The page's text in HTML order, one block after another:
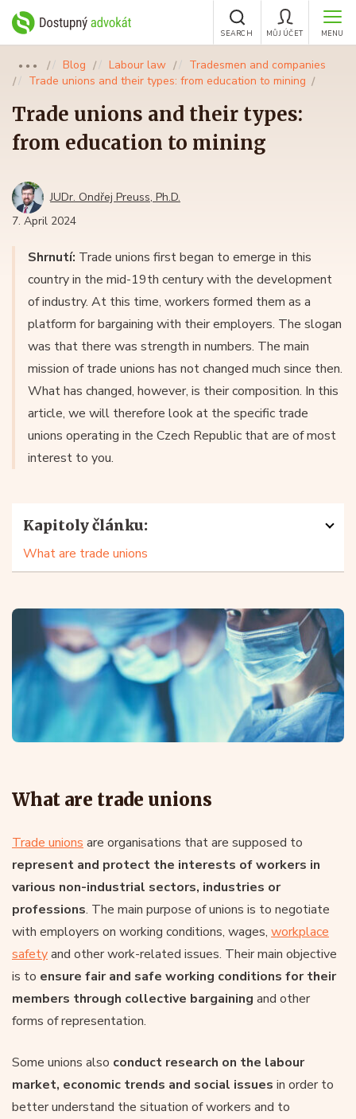
MENU
MŮJ ÚČET
SEARCH
●●● Blog Labour law
Tradesmen and companies
Trade unions and their types: from education to mining
Trade unions and their types:
from education to mining
JUDr. Ondřej Preuss, Ph.D.
7. April 2024
Shrnutí: Trade unions first began to emerge in this
country in the mid-19th century with the development
of industry. At this time, workers formed them as a
platform for bargaining with their employers. The slogan
was that there was strength in numbers. The main
mission of trade unions has not changed much since then.
What has changed, however, is their composition. In this
article, we will therefore look at the specific trade
unions operating in the Czech Republic that are of most
interest to you.
Kapitoly článku:
What are trade unions
What are trade unions
Trade unions are organisations that are supposed to
represent and protect the interests of workers in
various non-industrial sectors, industries or
professions. The main purpose of unions is to negotiate
with employers on working conditions, wages, workplace
safetyand other work-related issues. Their main objective
is to ensure fair and safe working conditions for their
members through collective bargaining and other
forms of representation.
Some unions also conduct research on the labour
market, economic trends and social issues in order to
better understand the situation of workers and to